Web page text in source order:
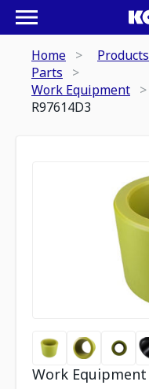
Home
Products
Parts
Work Equipment
R97614D3
Work Equipment